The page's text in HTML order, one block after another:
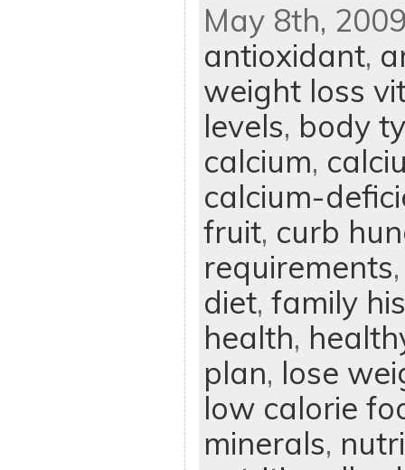
May 8th,
antioxidant,
weight loss
levels, body
calcium,
calcium-
fruit, curb
requirements
diet, family
health,
plan, lose
low calorie
minerals,